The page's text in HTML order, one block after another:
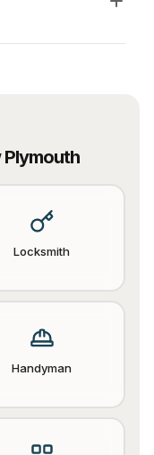
Plymouth
Locksmith
Handyman